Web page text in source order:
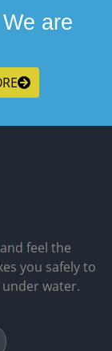
are
feel the
you safely to
water.